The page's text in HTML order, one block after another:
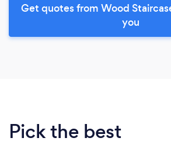
Get quotes from Wood
you
Pick the best